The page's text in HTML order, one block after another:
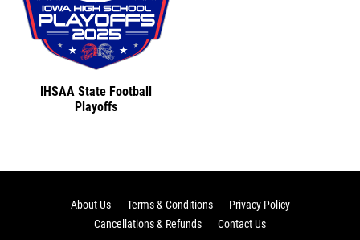
IHSAA State Football
Playoffs
About Us Terms & Conditions
Privacy Policy
Cancellations & Refunds
Contact Us